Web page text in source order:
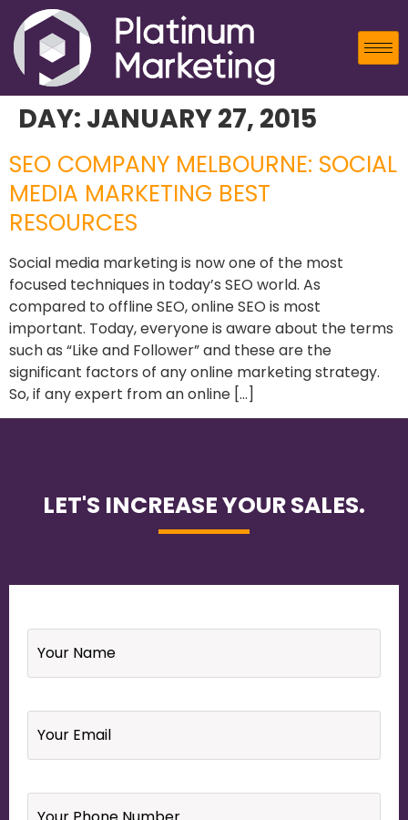
DAY: JANUARY 27, 2015
SEO COMPANY MELBOURNE: SOCIAL
MEDIA MARKETING BEST
RESOURCES
Social media marketing is now one of the most
focused techniques in today’s SEO world. As
compared to offline SEO, online SEO is most
important. Today, everyone is aware about the terms
such as “Like and Follower” and these are the
significant factors of any online marketing strategy.
So, if any expert from an online […]
LET'S INCREASE YOUR SALES.
Name *
Email *
Your
Phone